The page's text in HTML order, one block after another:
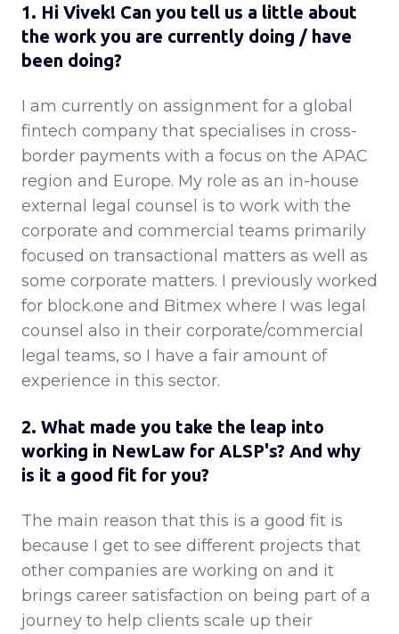
1. Hi Vivek! Can you tell us a little about
the work you are currently doing / have
been doing?
I am currently on assignment for a global
fintech company that specialises in cross-
border payments with a focus on the APAC
region and Europe. My role as an in-house
external legal counsel is to work with the
corporate and commercial teams primarily
focused on transactional matters as well as
some corporate matters. I previously worked
for block.one and Bitmex where I was legal
counsel also in their corporate/commercial
legal teams, so I have a fair amount of
experience in this sector.
2. What made you take the leap into
working in NewLaw for ALSP's? And why
is it a good fit for you?
The main reason that this is a good fit is
because I get to see different projects that
other companies are working on and it
brings career satisfaction on being part of a
journey to help clients scale up their